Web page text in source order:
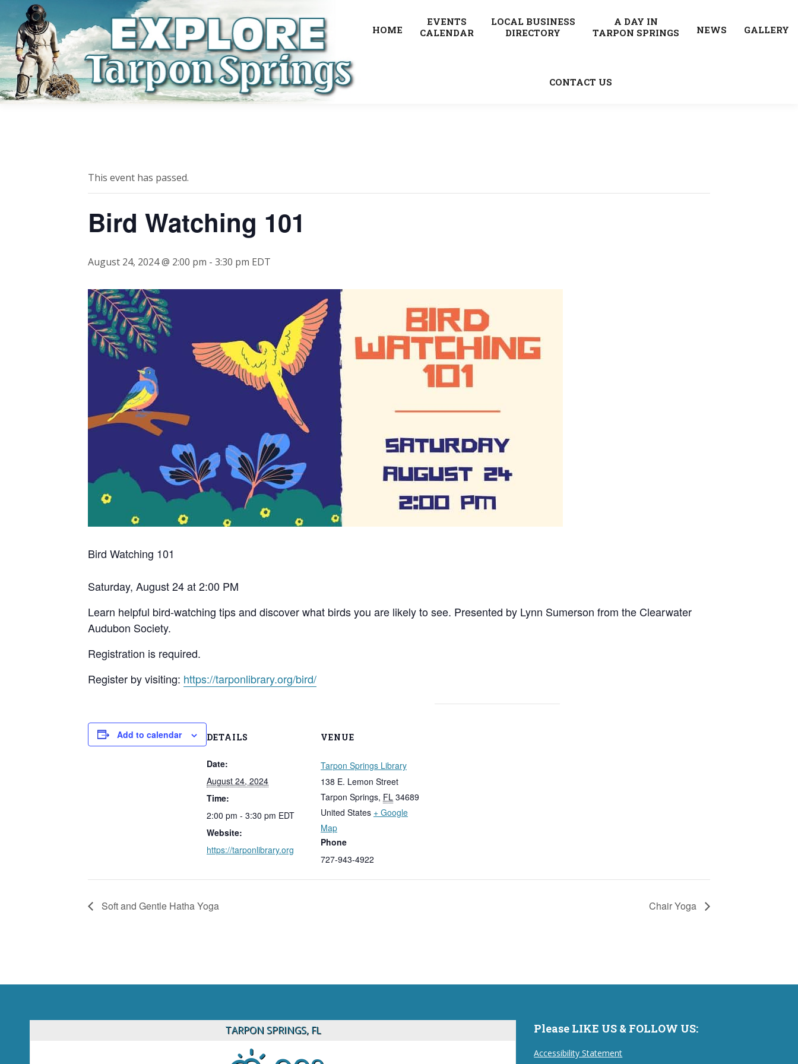
HOME
EVENTS
CALENDAR
LOCAL BUSINESS
DIRECTORY
A DAY IN
TARPON SPRINGS
NEWS GALLERY
CONTACT US
This event has passed.
Bird Watching 101
August 24, 2024 @ 2:00 pm - 3:30 pm EDT
Bird Watching 101
Saturday, August 24 at 2:00 PM
Learn helpful bird-watching tips and discover what birds you are likely to see. Presented by Lynn Sumerson from the Clearwater
Audubon Society.
Registration is required.
Register by visiting: https://tarponlibrary.org/bird/
Add to calendar DETAILS
Date:
August 24, 2024
Time:
2:00 pm - 3:30 pm EDT
Website:
https://tarponlibrary.org
VENUE
Tarpon Springs Library
138 E. Lemon Street
Tarpon Springs, FL 34689
United States + Google
Map
Phone
727-943-4922
Soft and Gentle Hatha Yoga Chair Yoga
TARPON SPRINGS, FL Please LIKE US & FOLLOW US:
Accessibility Statement